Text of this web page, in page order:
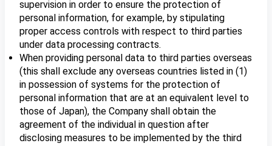
supervision in order to ensure the protection of
personal information, for example, by stipulating
proper access controls with respect to third parties
under data processing contracts.
When providing personal data to third parties overseas
(this shall exclude any overseas countries listed in (1)
in possession of systems for the protection of
personal information that are at an equivalent level to
those of Japan), the Company shall obtain the
agreement of the individual in question after
disclosing measures to be implemented by the third